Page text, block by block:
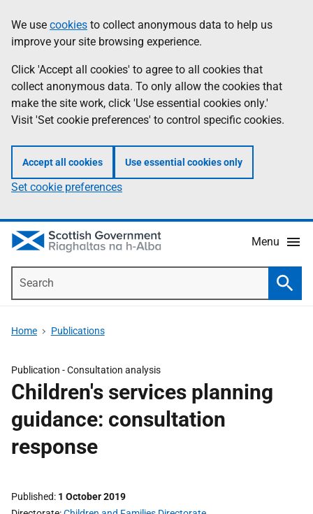
to
main
content
help
Information
We use cookies to collect anonymous data to help us
improve your site browsing experience.
Click 'Accept all cookies' to agree to all cookies that
collect anonymous data. To only allow the cookies that
make the site work, click 'Use essential cookies only.'
Visit 'Set cookie preferences' to control specific cookies.
Accept all cookies Use essential cookies only
Set cookie preferences
Menu
Home Publications
Publication -Consultation analysis
Children's services planning
guidance: consultation
response
Published 1 October 2019